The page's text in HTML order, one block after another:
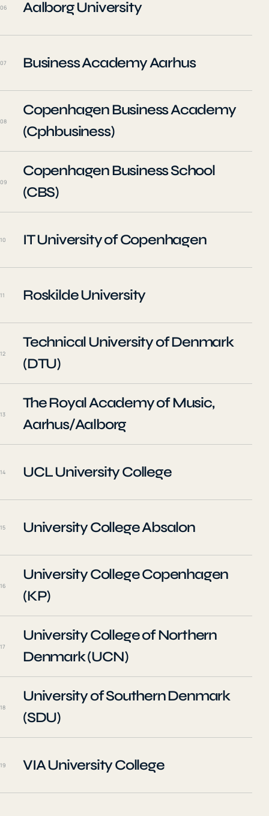
06 Aalborg University
07 Business Academy Aarhus
08
Copenhagen Business Academy
(Cphbusiness)
09
Copenhagen Business School
(CBS)
10 IT University of Copenhagen
11 Roskilde University
12
Technical University of Denmark
(DTU)
13
The Royal Academy of Music,
Aarhus/Aalborg
14 UCL University College
15 University College Absalon
16
University College Copenhagen
(KP)
17
University College of Northern
Denmark (UCN)
18
University of Southern Denmark
(SDU)
19 VIA University College